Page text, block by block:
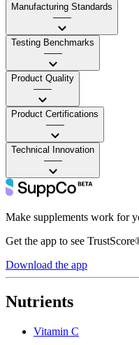
Manufacturing Standards
——
Testing Benchmarks
——
Product Quality
——
Product Certifications
——
Technical Innovation
——
Make supplements work for
Get the app to see
Download the app
Nutrients
Vitamin C